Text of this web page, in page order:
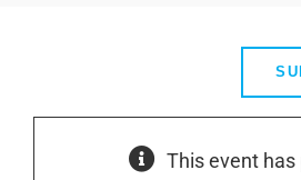
This event has